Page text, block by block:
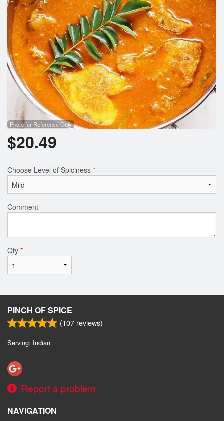
Photo for Reference Only
$20.49
Choose Level of Spiciness *
Comment
Qty *
PINCH OF SPICE
(107 reviews)
Serving: Indian
Report a problem
NAVIGATION